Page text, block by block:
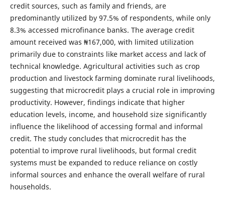
credit sources, such as family and friends, are
predominantly utilized by 97.5% of respondents, while only
8.3% accessed microfinance banks. The average credit
amount received was ₦167,000, with limited utilization
primarily due to constraints like market access and lack of
technical knowledge. Agricultural activities such as crop
production and livestock farming dominate rural livelihoods,
suggesting that microcredit plays a crucial role in improving
productivity. However, findings indicate that higher
education levels, income, and household size significantly
influence the likelihood of accessing formal and informal
credit. The study concludes that microcredit has the
potential to improve rural livelihoods, but formal credit
systems must be expanded to reduce reliance on costly
informal sources and enhance the overall welfare of rural
households.